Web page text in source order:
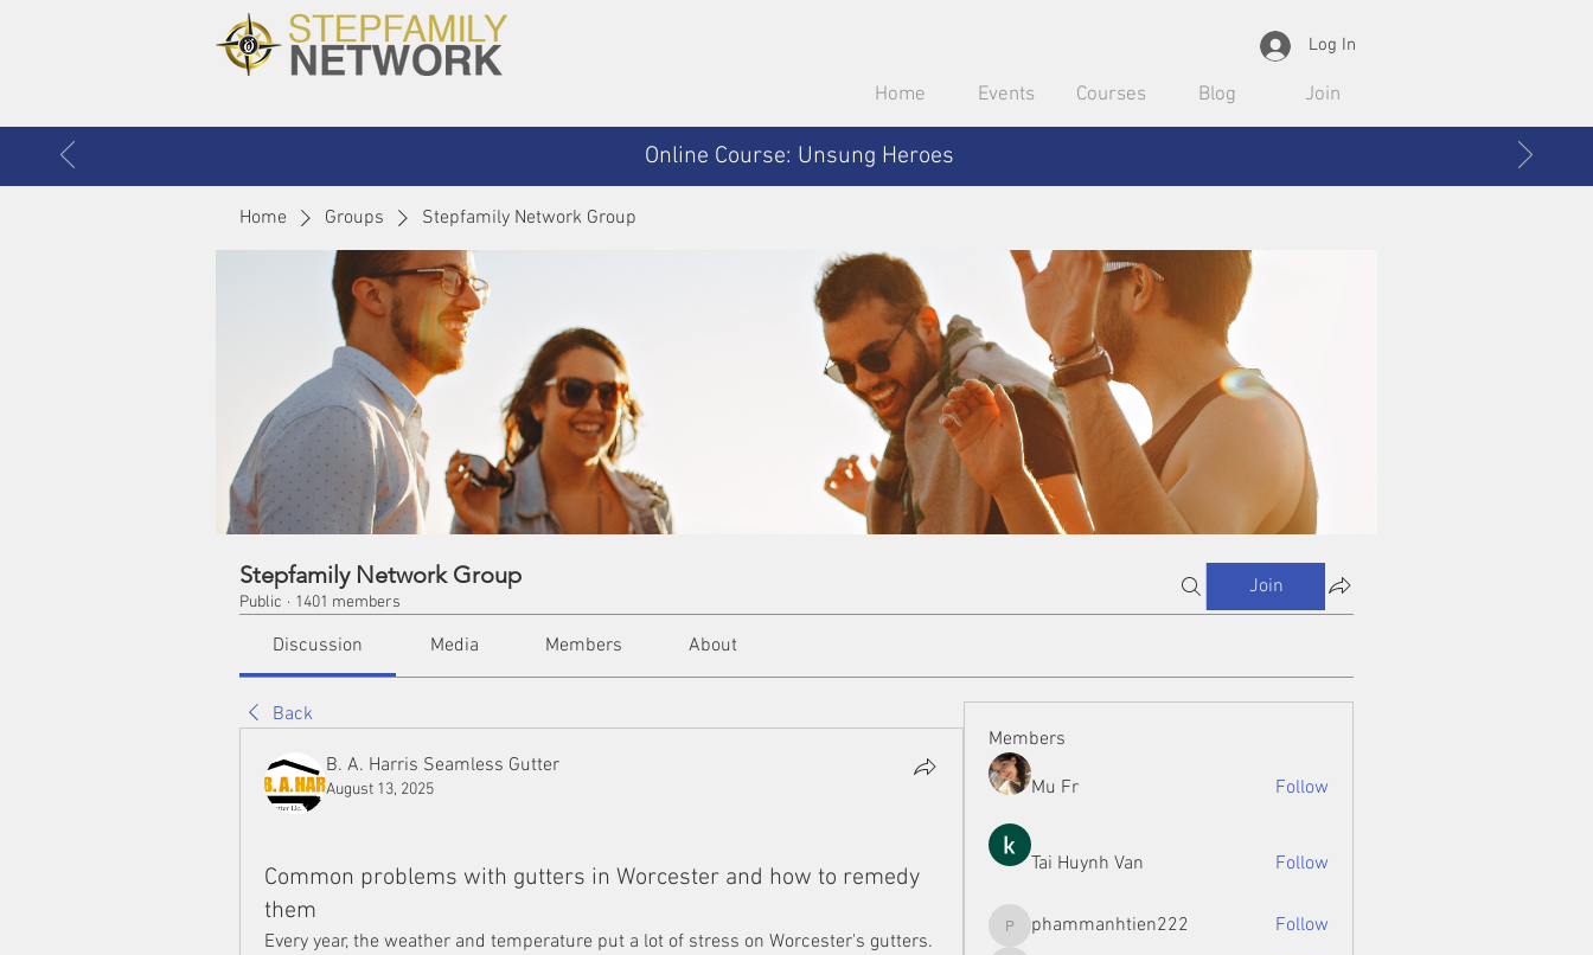
Log In
Home Events Courses Blog Join
Online Course: Unsung Heroes
Home Groups Stepfamily Network Group
Stepfamily Network Group
Public · 1401 members
Join
Discussion Media Members About
Back
B. A. Harris Seamless Gutter
August 13, 2025
Common problems with gutters in Worcester and how to remedy
them
Every year, the weather and temperature put a lot of stress on Worcester's gutters.
Members
Mu Fr Follow
Tai Huynh Van Follow
phammanhtien222
phammanhtien222 Follow